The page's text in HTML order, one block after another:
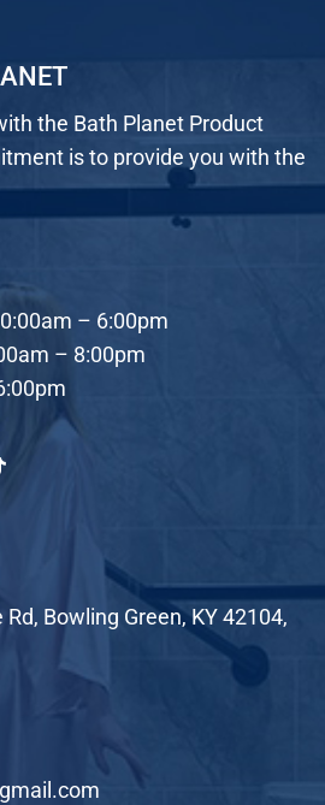
the Bath Planet Product
is to provide you with the
– 6:00pm
– 8:00pm
Bowling Green, KY 42104,